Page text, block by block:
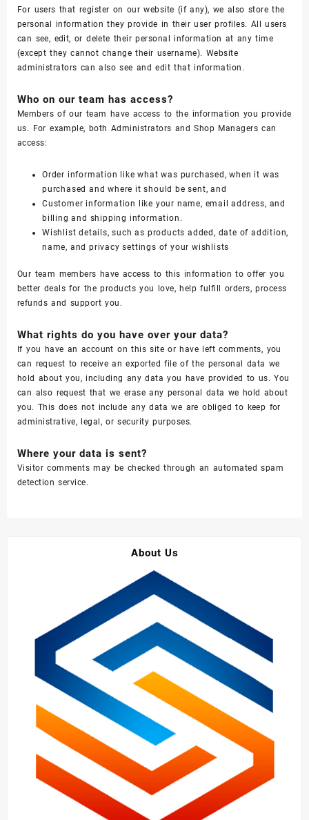
For users that register on our website (if any), we also store the
personal information they provide in their user profiles. All users
can see, edit, or delete their personal information at any time
(except they cannot change their username). Website
administrators can also see and edit that information.
Who on our team has access?
Members of our team have access to the information you provide
us. For example, both Administrators and Shop Managers can
access:
Order information like what was purchased, when it was
purchased and where it should be sent, and
Customer information like your name, email address, and
billing and shipping information.
Wishlist details, such as products added, date of addition,
name, and privacy settings of your wishlists
Our team members have access to this information to offer you
better deals for the products you love, help fulfill orders, process
refunds and support you.
What rights do you have over your data?
If you have an account on this site or have left comments, you
can request to receive an exported file of the personal data we
hold about you, including any data you have provided to us. You
can also request that we erase any personal data we hold about
you. This does not include any data we are obliged to keep for
administrative, legal, or security purposes.
Where your data is sent?
Visitor comments may be checked through an automated spam
detection service.
About Us